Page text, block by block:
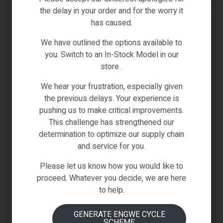
SELECT OPTIONS
the delay in your order and for the worry it
has caused.
We have outlined the options available to
you. Switch to an In-Stock Model in our
store .
We hear your frustration, especially given
the previous delays. Your experience is
pushing us to make critical improvements.
This challenge has strengthened our
determination to optimize our supply chain
and service for you.
Please let us know how you would like to
proceed. Whatever you decide, we are here
to help.
GENERATE ENGWE CYCLE